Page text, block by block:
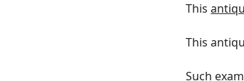
This
This
Such